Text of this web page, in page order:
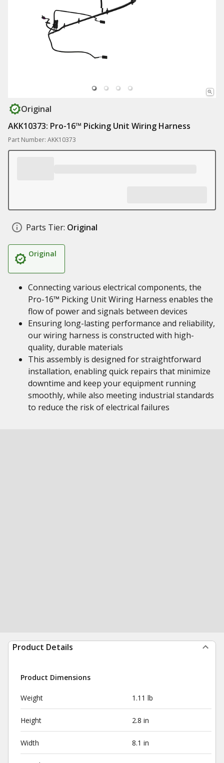
Original
AKK10373: Pro-16™ Picking Unit Wiring Harness
Part Number: AKK10373
Parts Tier: Original
Original
Connecting various electrical components, the
Pro-16™ Picking Unit Wiring Harness enables the
flow of power and signals between devices
Ensuring long-lasting performance and reliability,
our wiring harness is constructed with high-
quality, durable materials
This assembly is designed for straightforward
installation, enabling quick repairs that minimize
downtime and keep your equipment running
smoothly, while also meeting industrial standards
to reduce the risk of electrical failures
Product Details
Product Dimensions
Weight 1.11 lb
Height 2.8 in
Width 8.1 in